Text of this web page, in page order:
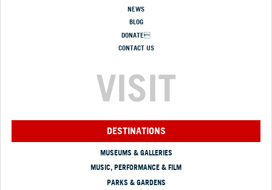
NEWS
BLOG
DONATE
CONTACT US
VISIT
DESTINATIONS
MUSEUMS & GALLERIES
MUSIC, PERFORMANCE & FILM
PARKS & GARDENS